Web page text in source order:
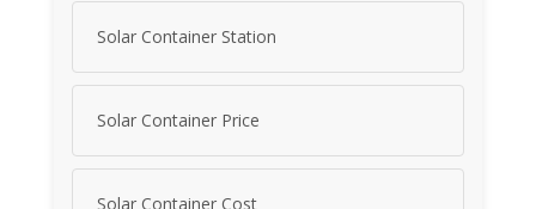
Solar Container Station
Solar Container Price
Solar Container Cost